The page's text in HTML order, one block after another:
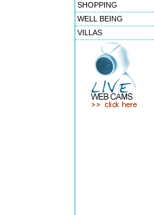
SHOPPING
WELL BEING
VILLAS